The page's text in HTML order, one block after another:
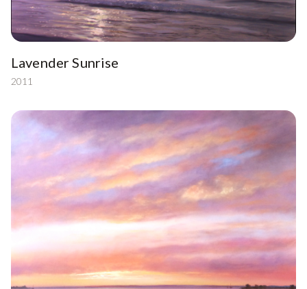
Lavender Sunrise
2011